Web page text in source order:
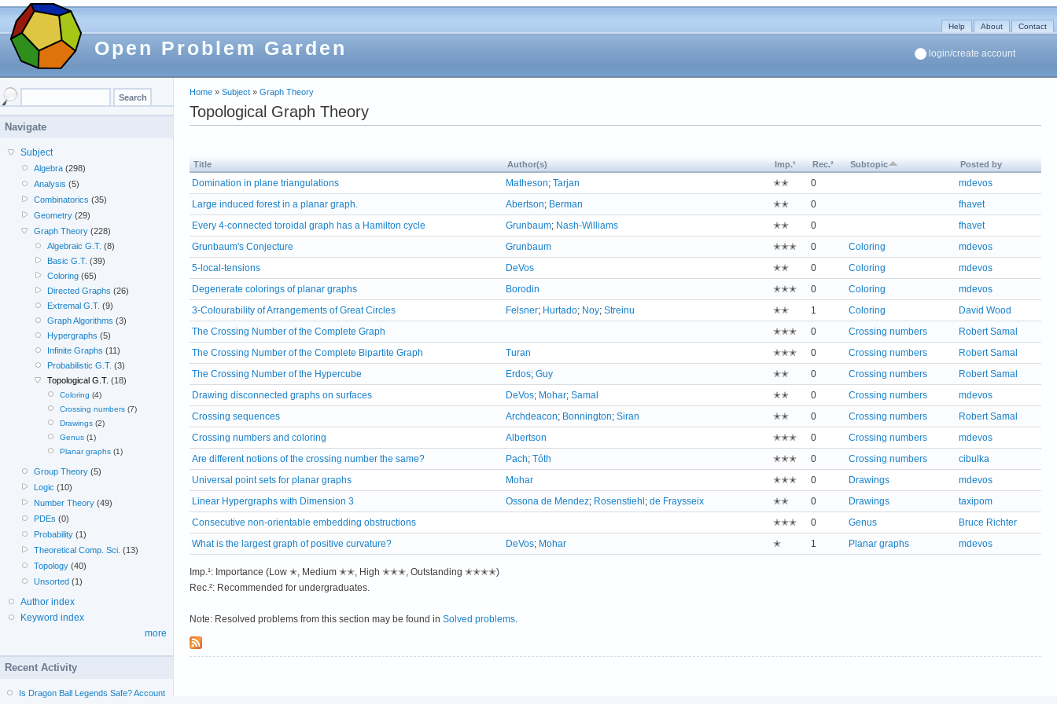
Open Problem Garden
Help About Contact
login/create account
Home » Subject » Graph Theory
Topological Graph Theory
Title Author(s) Imp.¹ Rec.² Subtopic Posted by
Domination in plane triangulations Matheson; Tarjan ✭✭ 0
mdevos
Large induced forest in a planar graph.
Abertson; Berman ✭✭ 0
fhavet
Every 4-connected toroidal graph has a Hamilton cycle
Grunbaum; Nash-Williams ✭✭ 0
fhavet
Grunbaum's Conjecture
Grunbaum ✭✭✭ 0 Coloring
mdevos
5-local-tensions
DeVos ✭✭ 0 Coloring
mdevos
Degenerate colorings of planar graphs
Borodin ✭✭✭ 0 Coloring
mdevos
3-Colourability of Arrangements of Great Circles
Felsner; Hurtado; Noy; Streinu ✭✭ 1 Coloring
David Wood
The Crossing Number of the Complete Graph
✭✭✭ 0 Crossing numbers
Robert Samal
The Crossing Number of the Complete Bipartite Graph
Turan ✭✭✭ 0 Crossing numbers
Robert Samal
The Crossing Number of the Hypercube
Erdos; Guy ✭✭ 0 Crossing numbers
Robert Samal
Drawing disconnected graphs on surfaces
DeVos; Mohar; Samal ✭✭ 0 Crossing numbers
mdevos
Crossing sequences
Archdeacon; Bonnington; Siran ✭✭ 0 Crossing numbers
Robert Samal
Crossing numbers and coloring
Albertson ✭✭✭ 0 Crossing numbers
mdevos
Are different notions of the crossing number the same?
Pach; Tóth ✭✭✭ 0 Crossing numbers
cibulka
Universal point sets for planar graphs
Mohar ✭✭✭ 0 Drawings
mdevos
Linear Hypergraphs with Dimension 3
Ossona de Mendez; Rosenstiehl; de Fraysseix ✭✭ 0 Drawings
taxipom
Consecutive non-orientable embedding obstructions
✭✭✭ 0 Genus
Bruce Richter
What is the largest graph of positive curvature?
DeVos; Mohar ✭ 1 Planar graphs mdevos
Imp.¹: Importance (Low ✭, Medium ✭✭, High ✭✭✭, Outstanding ✭✭✭✭)
Rec.²: Recommended for undergraduates.
Note: Resolved problems from this section may be found in Solved problems.
Navigate
Subject
Algebra (298)
Analysis (5)
Combinatorics (35)
Geometry (29)
Graph Theory (228)
Algebraic G.T. (8)
Basic G.T. (39)
Coloring(65)
Directed Graphs (26)
Extremal G.T. (9)
Graph Algorithms (3)
Hypergraphs (5)
Infinite Graphs (11)
Probabilistic G.T. (3)
Topological G.T. (18)
Coloring (4)
Crossing numbers(7)
Drawings(2)
Genus(1)
Planar graphs(1)
Group Theory (5)
Logic (10)
Number Theory (49)
PDEs (0)
Probability (1)
Theoretical Comp. Sci. (13)
Topology (40)
Unsorted (1)
Author index
Keyword index
more
Recent Activity
Is Dragon Ball Legends Safe? Account